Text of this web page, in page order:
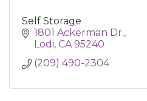
Self Storage
1801 Ackerman Dr.
Lodi CA 95240
(209) 490-2304